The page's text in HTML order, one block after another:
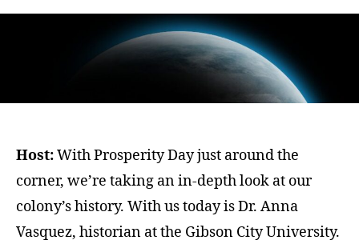
Host:With Prosperity Day just around the
corner, we’re taking an in-depth look at our
colony’s history. With us today is Dr. Anna
Vasquez, historian at the Gibson City University.